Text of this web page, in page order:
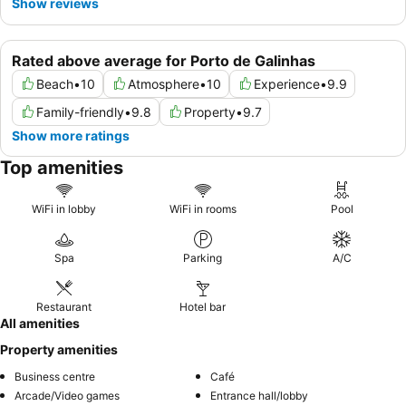
Rated above average for Porto de Galinhas
Beach•10 Atmosphere•10 Experience•9.9
Family-friendly•9.8 Property•9.7
Show more ratings
Top amenities
WiFi in lobby WiFi in rooms Pool
Spa Parking A/C
Restaurant Hotel bar
All amenities
Property amenities
Business centre
Café
Arcade/Video games
Entrance hall/lobby